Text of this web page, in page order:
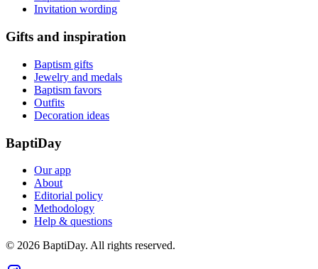
Invitation wording
Gifts and inspiration
Baptism gifts
Jewelry and medals
Baptism favors
Outfits
Decoration ideas
BaptiDay
Our app
About
Editorial policy
Methodology
Help & questions
© 2026 BaptiDay. All rights reserved.